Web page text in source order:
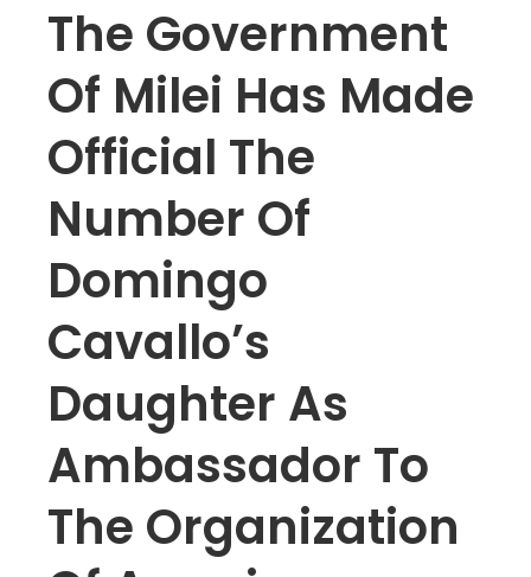
The Government
Of Milei Has Made
Official The
Number Of
Domingo
Cavallo’s
Daughter As
Ambassador To
The Organization